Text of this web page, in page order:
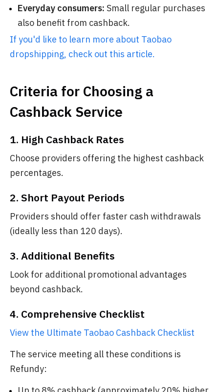
Everyday consumers: Small regular purchases
also benefit from cashback.
If you'd like to learn more about Taobao
dropshipping, check out this article.
Criteria for Choosing a
Cashback Service
1. High Cashback Rates
Choose providers offering the highest cashback
percentages.
2. Short Payout Periods
Providers should offer faster cash withdrawals
(ideally less than 120 days).
3. Additional Benefits
Look for additional promotional advantages
beyond cashback.
4. Comprehensive Checklist
View the Ultimate Taobao Cashback Checklist
The service meeting all these conditions is
Refundy: